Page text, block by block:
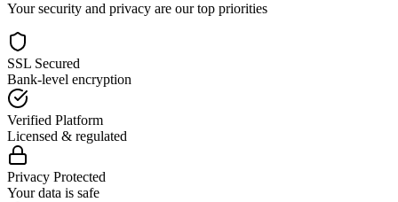
Your security and privacy are our top priorities
SSL Secured
Bank-level encryption
Verified Platform
Licensed & regulated
Privacy Protected
Your data is safe